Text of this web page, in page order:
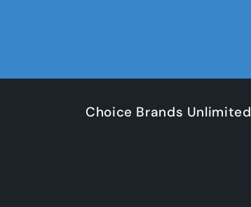
Choice Brands Unlimited